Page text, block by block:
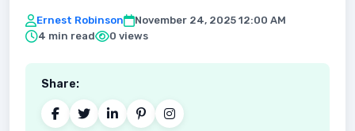
Ernest Robinson
November 24, 2025 12:00 AM
4 min read
0 views
Share: